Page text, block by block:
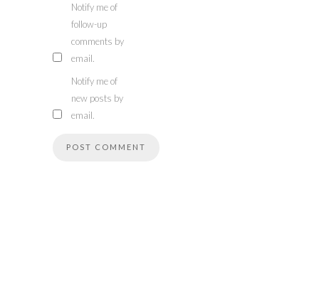
Notify me of
follow-up
comments by
email.
Notify me of
new posts by
email.